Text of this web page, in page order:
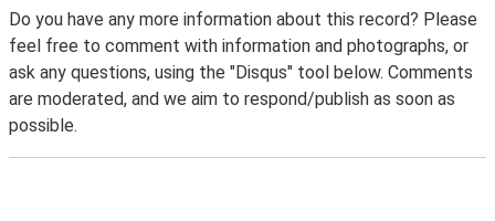
Do you have any more information about this record? Please
feel free to comment with information and photographs, or
ask any questions, using the "Disqus" tool below. Comments
are moderated, and we aim to respond/publish as soon as
possible.